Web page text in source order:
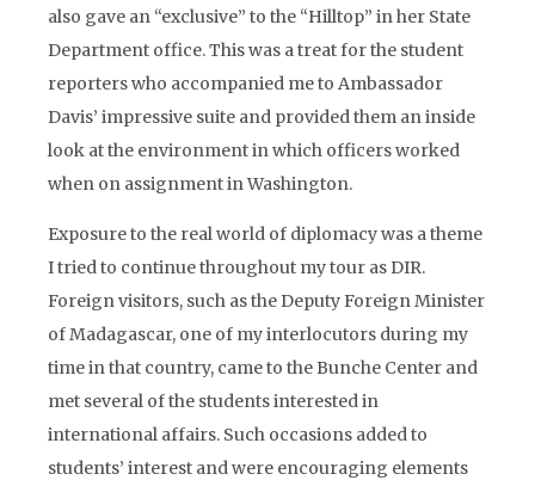
also gave an “exclusive” to the “Hilltop” in her State
Department office. This was a treat for the student
reporters who accompanied me to Ambassador
Davis’ impressive suite and provided them an inside
look at the environment in which officers worked
when on assignment in Washington.
Exposure to the real world of diplomacy was a theme
I tried to continue throughout my tour as DIR.
Foreign visitors, such as the Deputy Foreign Minister
of Madagascar, one of my interlocutors during my
time in that country, came to the Bunche Center and
met several of the students interested in
international affairs. Such occasions added to
students’ interest and were encouraging elements